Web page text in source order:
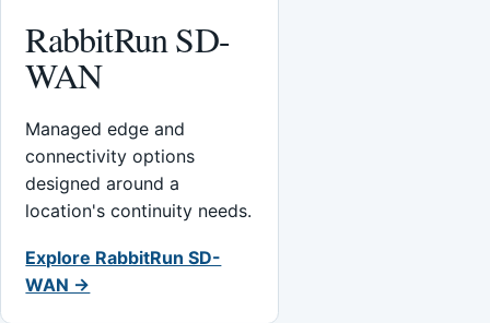
RabbitRun SD-
WAN
Managed edge and
connectivity options
designed around a
location's continuity needs.
Explore RabbitRun SD-
WAN →